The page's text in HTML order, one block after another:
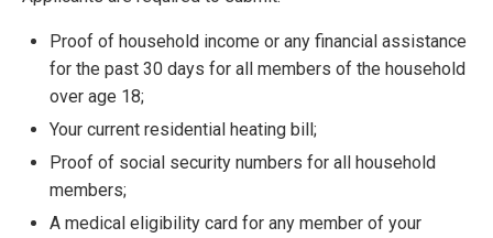
Proof of household income or any financial assistance
for the past 30 days for all members of the household
over age 18;
Your current residential heating bill;
Proof of social security numbers for all household
members;
A medical eligibility card for any member of your